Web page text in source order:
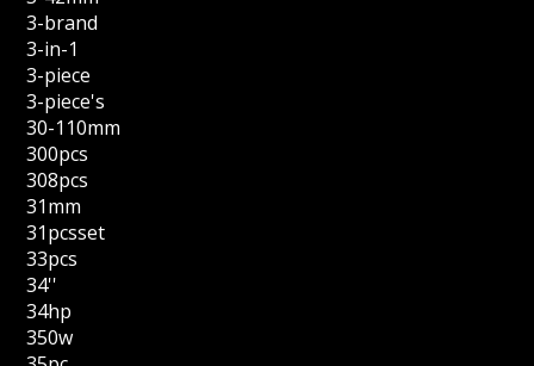
3-brand
3-in-1
3-piece
3-piece's
30-110mm
300pcs
308pcs
31mm
31pcsset
33pcs
34''
34hp
350w